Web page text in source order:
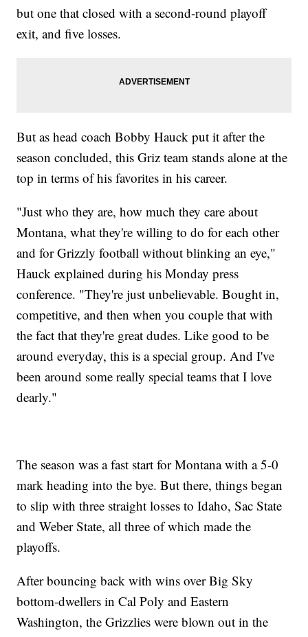
but one that closed with a second-round playoff
exit, and five losses.
But as head coach Bobby Hauck put it after the
season concluded, this Griz team stands alone at the
top in terms of his favorites in his career.
"Just who they are, how much they care about
Montana, what they're willing to do for each other
and for Grizzly football without blinking an eye,"
Hauck explained during his Monday press
conference. "They're just unbelievable. Bought in,
competitive, and then when you couple that with
the fact that they're great dudes. Like good to be
around everyday, this is a special group. And I've
been around some really special teams that I love
dearly."
The season was a fast start for Montana with a 5-0
mark heading into the bye. But there, things began
to slip with three straight losses to Idaho, Sac State
and Weber State, all three of which made the
playoffs.
After bouncing back with wins over Big Sky
bottom-dwellers in Cal Poly and Eastern
Washington, the Grizzlies were blown out in the